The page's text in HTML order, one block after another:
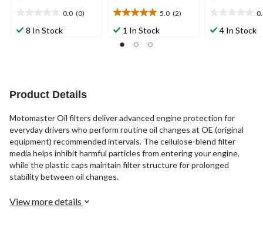
0.0 (0)
out8 In Stock
5.0 (2)
5.0
out
of
1 In Stock
out4 In Stock
Product Details
Motomaster Oil filters deliver advanced engine protection for
everyday drivers who perform routine oil changes at OE (original
equipment) recommended intervals. The cellulose-blend filter
media helps inhibit harmful particles from entering your engine,
while the plastic caps maintain filter structure for prolonged
stability between oil changes.
View more details